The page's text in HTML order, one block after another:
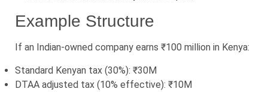
Example Structure
If an Indian-owned company earns ₹100 million in Kenya:
Standard Kenyan tax (30%): ₹30M
DTAA adjusted tax (10% effective): ₹10M